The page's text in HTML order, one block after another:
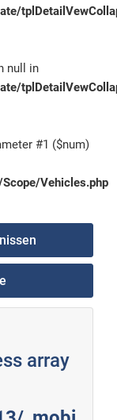
null in
#1 ($num)
Vehicles.php
array